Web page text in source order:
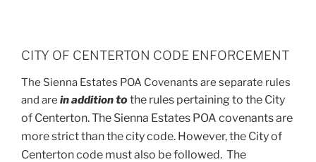
CITY OF CENTERTON CODE ENFORCEMENT
The Sienna Estates POA Covenants are separate rules
and are in additiontothe rules pertaining to the City
of Centerton. The Sienna Estates POA covenants are
more strict than the city code. However,the City of
Centerton code must also be followed. The